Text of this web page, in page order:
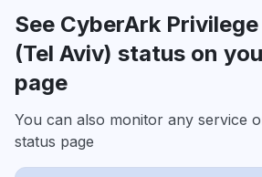
See CyberArk
(Tel Aviv) status on
page
You can also monitor any service
status page